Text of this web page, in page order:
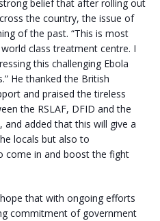
belief that after rolling out
the country, the issue of
of the past. “This is most
class treatment centre. I
this challenging Ebola
He thanked the British
and praised the tireless
the RSLAF, DFID and the
added that this will give a
locals but also to
come in and boost the fight
that with ongoing efforts
commitment of government